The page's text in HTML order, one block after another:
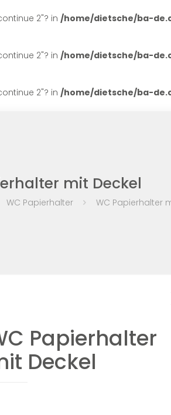
2"? in /home/dietsche/ba-
2"? in /home/dietsche/ba-
2"? in /home/dietsche/ba-
mit Deckel
WC Papierhalter WC Papierhalter
Papierhalter
Deckel